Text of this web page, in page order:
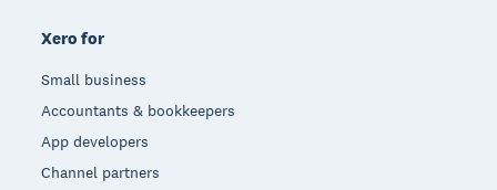
Xero for
Small business
Accountants & bookkeepers
App developers
Channel partners